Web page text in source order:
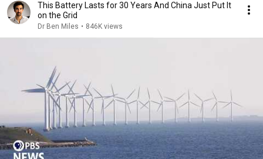
This Battery Lasts for 30 Years And China Just Put It
on the Grid
Dr Ben Miles • 846K views